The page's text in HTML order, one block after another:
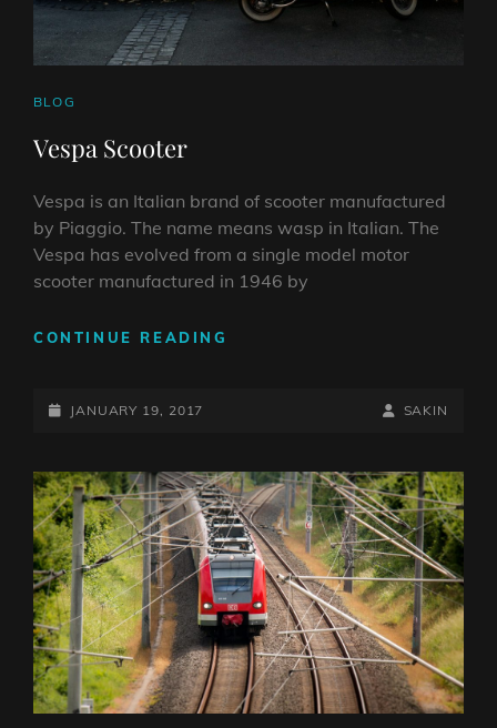
CAT
BLOG
Vespa Scooter
Vespa is an Italian brand of scooter manufactured
by Piaggio. The name means wasp in Italian. The
Vespa has evolved from a single model motor
scooter manufactured in 1946 by
CONTINUE READING
POSTED-
JANUARY 19, 2017
BY
BYLINE
SAKIN